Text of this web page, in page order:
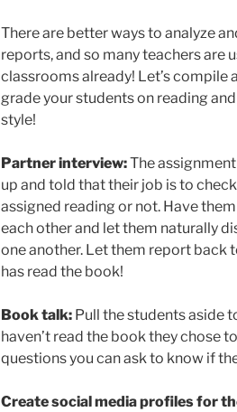
There are better ways to analyze
reports, and so many teachers are
classrooms already! Let’s compile
grade your students on reading
style!
Partner interview:The
up and told that their job is to
assigned reading or not. Have
each other and let them naturally
one another. Let them report back
has read the book!
Book talk: Pull the students aside
haven’t read the book they chose
questions you can ask to know if
Create social media profiles for